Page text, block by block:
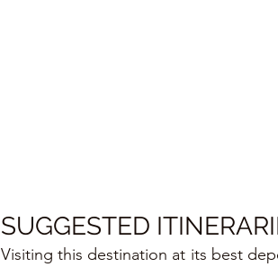
SUGGESTED
Visiting this destination at its best